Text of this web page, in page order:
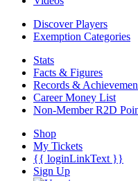
Discover Players
Exemption Categories
Stats
Facts & Figures
Records &
Career Money List
Non-Member R2D
Shop
My Tickets
{{ loginLinkText }}
Sign Up